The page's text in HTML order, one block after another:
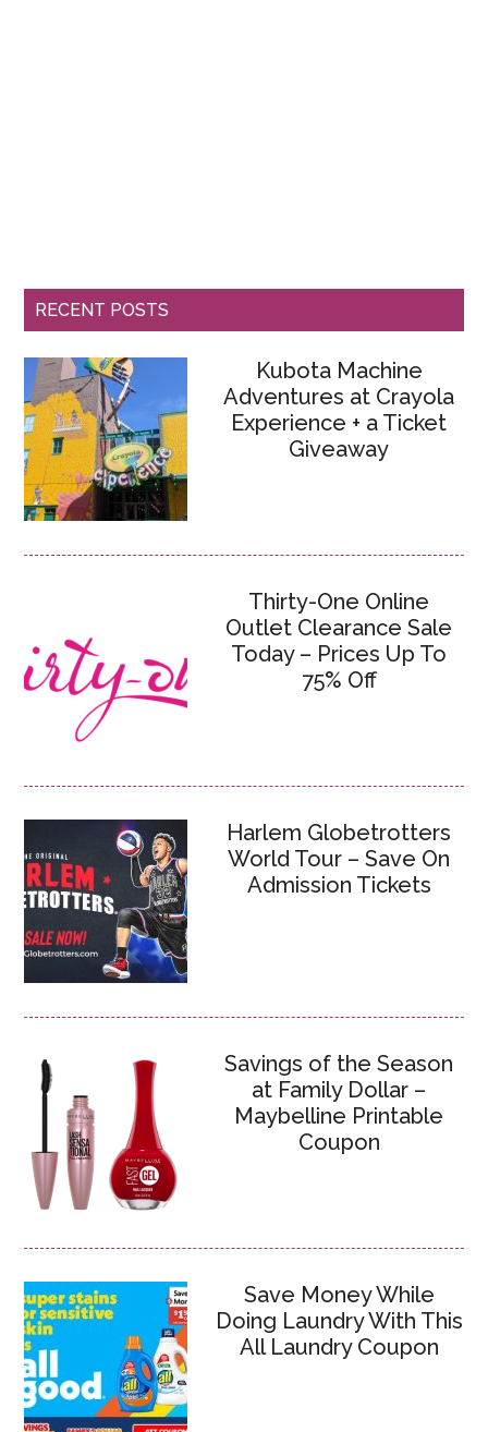
RECENT POSTS
Kubota Machine
Adventures at Crayola
Experience + a Ticket
Giveaway
Thirty-One Online
Outlet Clearance Sale
Today – Prices Up To
75% Off
Harlem Globetrotters
World Tour – Save On
Admission Tickets
Savings of the Season
at Family Dollar –
Maybelline Printable
Coupon
Save Money While
Doing Laundry With This
All Laundry Coupon